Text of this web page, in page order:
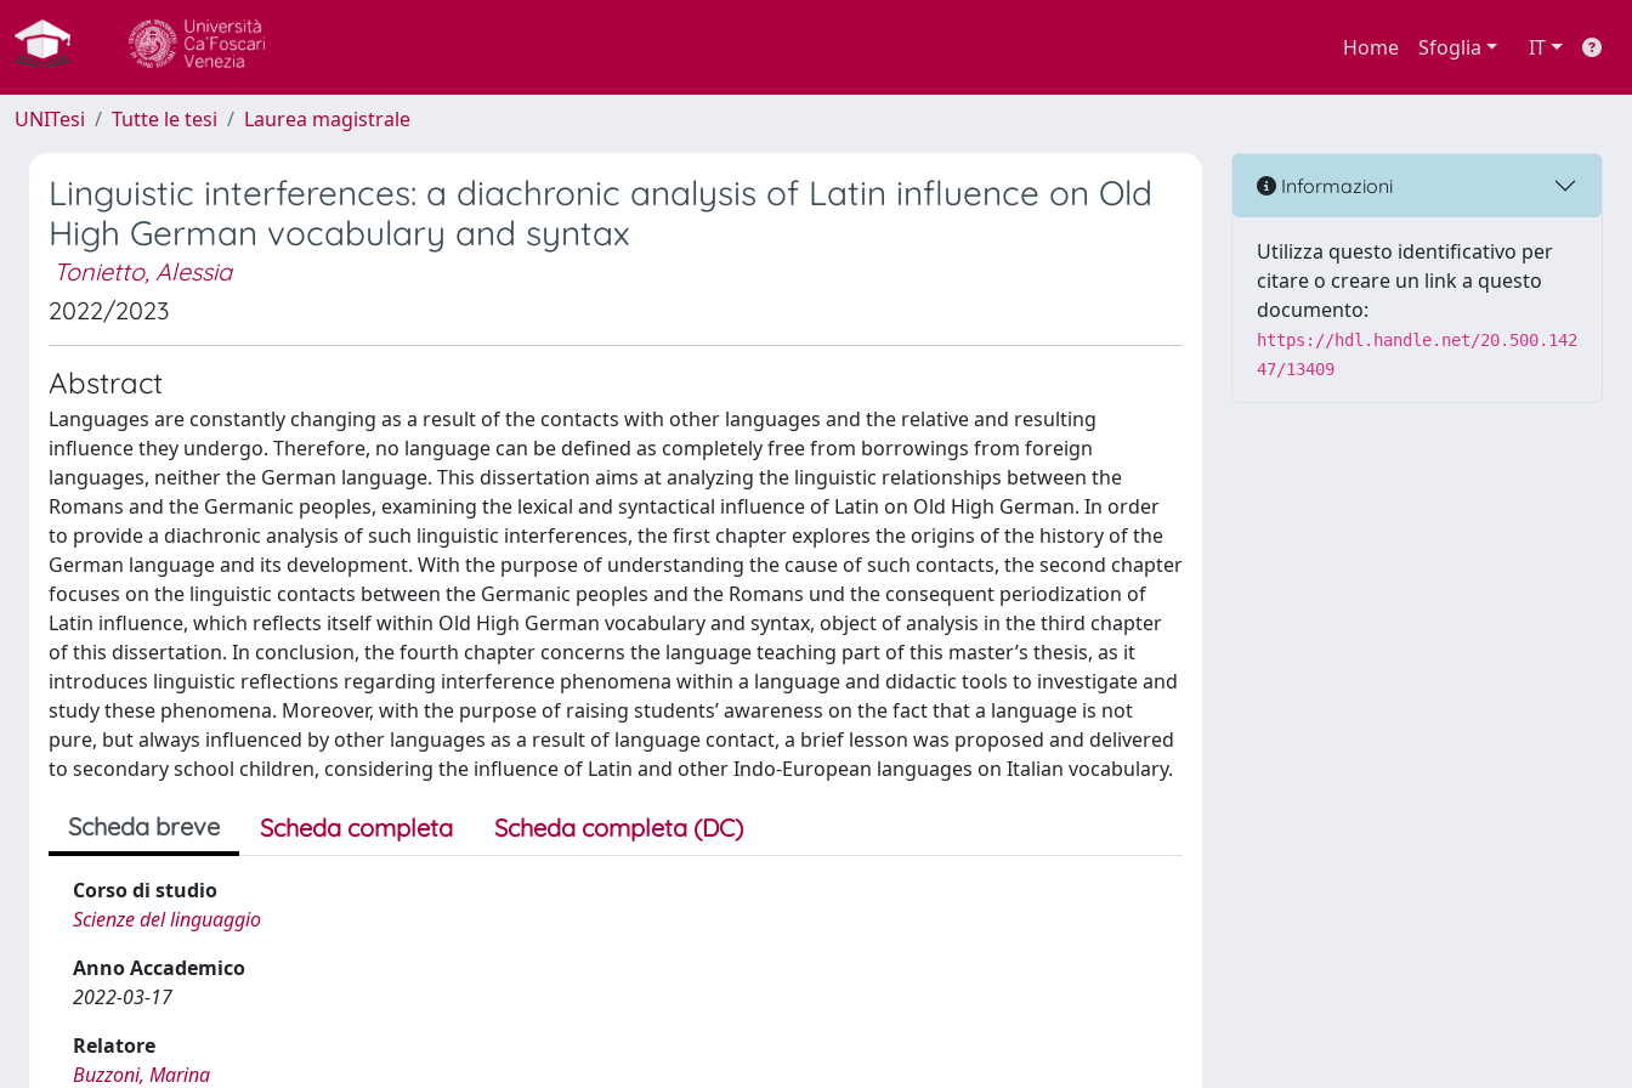
Home Sfoglia IT
UNITesi Tutte le tesi Laurea magistrale
Linguistic interferences: a diachronic analysis of Latin influence on Old
High German vocabulary and syntax
Tonietto, Alessia
2022/2023
Abstract
Languages are constantly changing as a result of the contacts with other languages and the relative and resulting
influence they undergo. Therefore, no language can be defined as completely free from borrowings from foreign
languages, neither the German language. This dissertation aims at analyzing the linguistic relationships between the
Romans and the Germanic peoples, examining the lexical and syntactical influence of Latin on Old High German. In order
to provide a diachronic analysis of such linguistic interferences, the first chapter explores the origins of the history of the
German language and its development. With the purpose of understanding the cause of such contacts, the second chapter
focuses on the linguistic contacts between the Germanic peoples and the Romans und the consequent periodization of
Latin influence, which reflects itself within Old High German vocabulary and syntax, object of analysis in the third chapter
of this dissertation. In conclusion, the fourth chapter concerns the language teaching part of this master’s thesis, as it
introduces linguistic reflections regarding interference phenomena within a language and didactic tools to investigate and
study these phenomena. Moreover, with the purpose of raising students’ awareness on the fact that a language is not
pure, but always influenced by other languages as a result of language contact, a brief lesson was proposed and delivered
to secondary school children, considering the influence of Latin and other Indo-European languages on Italian vocabulary.
Scheda breve Scheda completa Scheda completa (DC)
Corso di studio
Scienze del linguaggio
Anno Accademico
2022-03-17
Relatore
Buzzoni, Marina
Informazioni
Utilizza questo identificativo per
citare o creare un link a questo
documento:
https://hdl.handle.net/20.500.142
47/13409